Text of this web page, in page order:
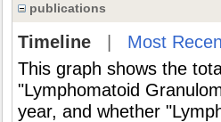
publications
Timeline| Most
This graph shows the
"Lymphomatoid
year, and whether